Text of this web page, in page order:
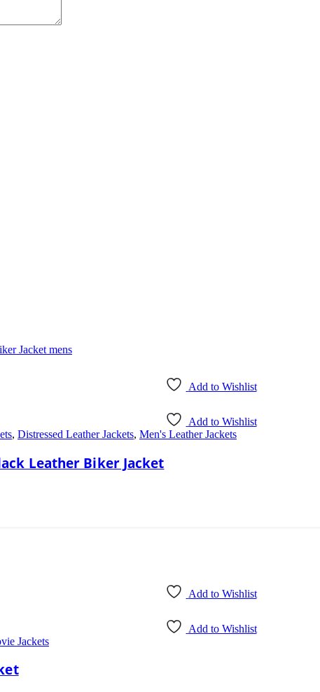
Add to Wishlist
Add to Wishlist
, Distressed Leather Jackets, Men's Leather Jackets
Leather Biker Jacket
Add to Wishlist
Add to Wishlist
Jackets